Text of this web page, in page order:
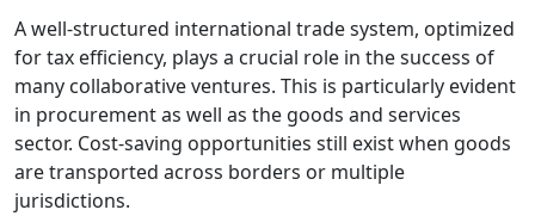
A well-structured international trade system, optimized
for tax efficiency, plays a crucial role in the success of
many collaborative ventures. This is particularly evident
in procurement as well as the goods and services
sector. Cost-saving opportunities still exist when goods
are transported across borders or multiple
jurisdictions.